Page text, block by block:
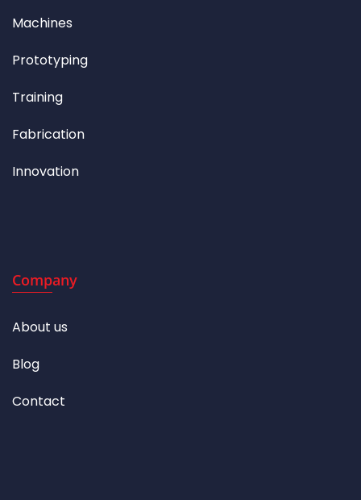
Machines
Prototyping
Training
Fabrication
Innovation
Company
About us
Blog
Contact